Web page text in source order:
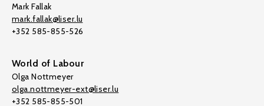
Mark Fallak
mark.fallak@liser.lu
+352 585-855-526
World of Labour
Olga Nottmeyer
olga.nottmeyer-ext@liser.lu
+352 585-855-501